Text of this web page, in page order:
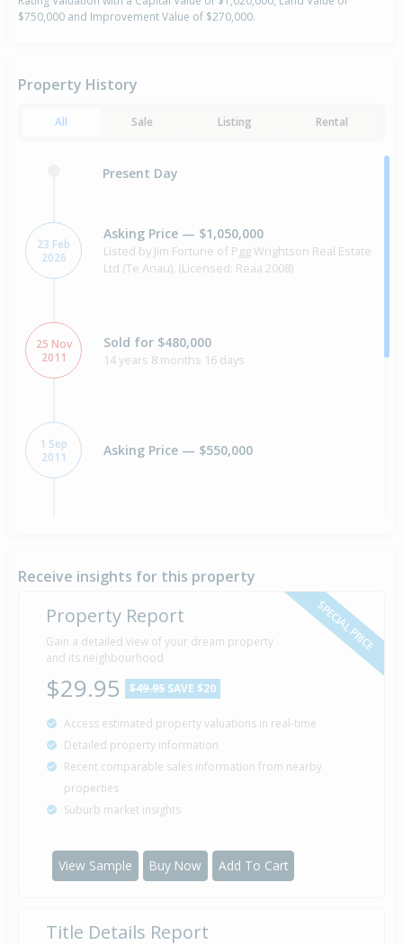
$750,000 and Improvement Value of $270,000.
Property History
All Sale Listing Rental
Present Day
23 Feb
2026
Asking Price — $1,050,000
Listed by Jim Fortune of Pgg Wrightson Real Estate
Ltd (Te Anau), (Licensed: Reaa 2008)
25 Nov
2011
Sold for $480,000
14 years 8 months 16 days
1 Sep
2011
Asking Price — $550,000
27 Nov
2003
Sold for $350,000
22 years 8 months 14 days
1966 Property Built
Receive insights for this property
SPECIAL PRICE
Property Report
Gain a detailed view of your dream property
and its neighbourhood
$29.95 $49.95 SAVE $20
Access estimated property valuations in real-time
Detailed property information
Recent comparable sales information from nearby
properties
Suburb market insights
View Sample Buy Now Add To Cart
Title Details Report